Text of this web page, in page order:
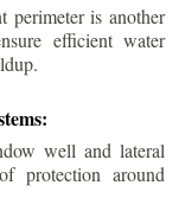
perimeter is another
efficient water
well and lateral
protection around